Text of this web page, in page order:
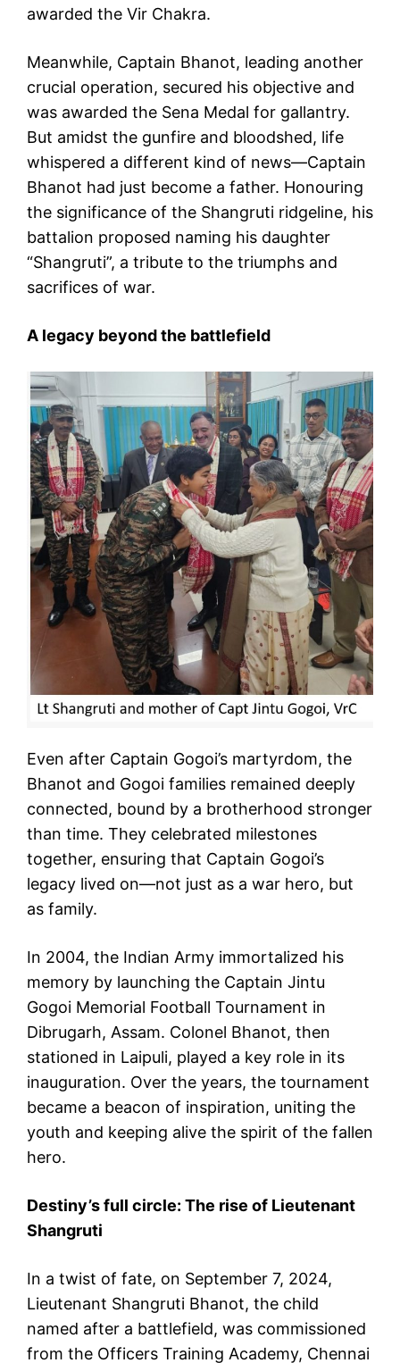
awarded the Vir Chakra.
Meanwhile, Captain Bhanot, leading another
crucial operation, secured his objective and
was awarded the Sena Medal for gallantry.
But amidst the gunfire and bloodshed, life
whispered a different kind of news—Captain
Bhanot had just become a father. Honouring
the significance of the Shangruti ridgeline, his
battalion proposed naming his daughter
“Shangruti”, a tribute to the triumphs and
sacrifices of war.
A legacy beyond the battlefield
Even after Captain Gogoi’s martyrdom, the
Bhanot and Gogoi families remained deeply
connected, bound by a brotherhood stronger
than time. They celebrated milestones
together, ensuring that Captain Gogoi’s
legacy lived on—not just as a war hero, but
as family.
In 2004, the Indian Army immortalized his
memory by launching the Captain Jintu
Gogoi Memorial Football Tournament in
Dibrugarh, Assam. Colonel Bhanot, then
stationed in Laipuli, played a key role in its
inauguration. Over the years, the tournament
became a beacon of inspiration, uniting the
youth and keeping alive the spirit of the fallen
hero.
Destiny’s full circle: The rise of Lieutenant
Shangruti
In a twist of fate, on September 7, 2024,
Lieutenant Shangruti Bhanot, the child
named after a battlefield, was commissioned
from the Officers Training Academy, Chennai